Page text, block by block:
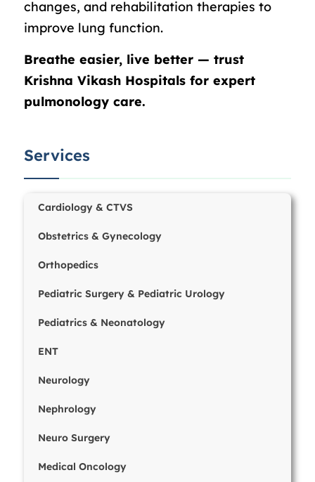
changes, and rehabilitation therapies to
improve lung function.
Breathe easier, live better — trust
Krishna Vikash Hospitals for expert
pulmonology care.
Services
Cardiology & CTVS
Obstetrics & Gynecology
Orthopedics
Pediatric Surgery & Pediatric Urology
Pediatrics & Neonatology
ENT
Neurology
Nephrology
Neuro Surgery
Medical Oncology